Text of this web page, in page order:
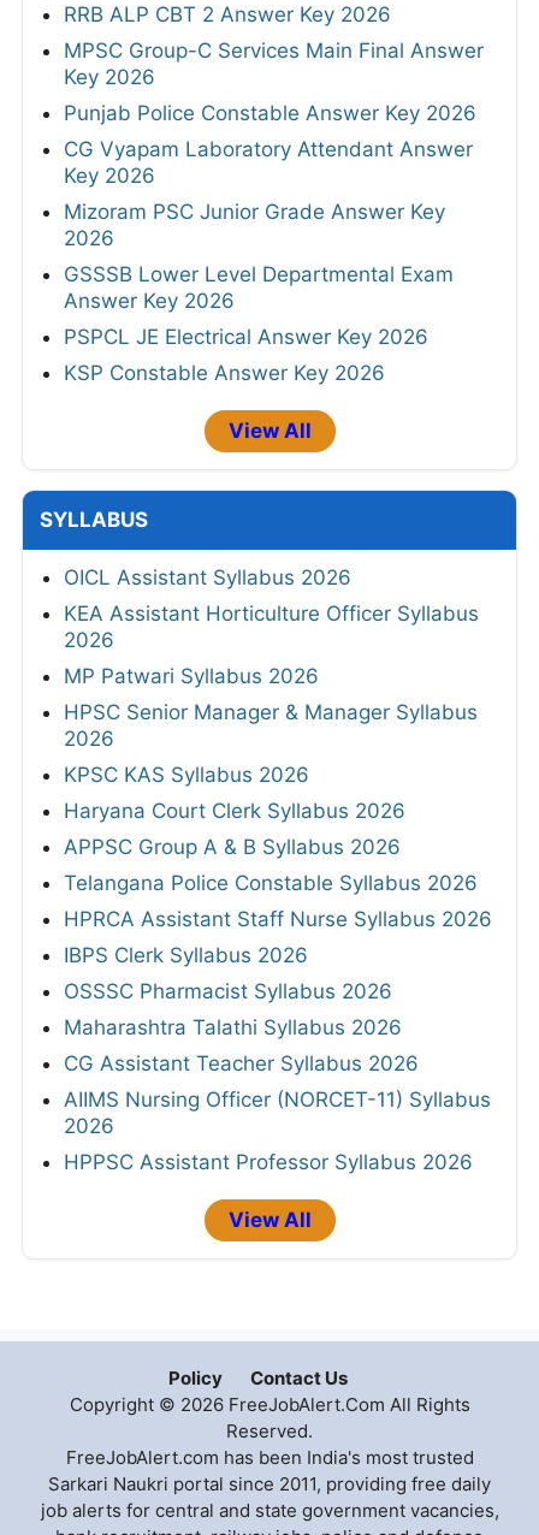
RRB ALP CBT 2 Answer Key 2026
MPSC Group-C Services Main Final Answer
Key 2026
Punjab Police Constable Answer Key 2026
CG Vyapam Laboratory Attendant Answer
Key 2026
Mizoram PSC Junior Grade Answer Key
2026
GSSSB Lower Level Departmental Exam
Answer Key 2026
PSPCL JE Electrical Answer Key 2026
KSP Constable Answer Key 2026
View All
SYLLABUS
OICL Assistant Syllabus 2026
KEA Assistant Horticulture Officer Syllabus
2026
MP Patwari Syllabus 2026
HPSC Senior Manager & Manager Syllabus
2026
KPSC KAS Syllabus 2026
Haryana Court Clerk Syllabus 2026
APPSC Group A & B Syllabus 2026
Telangana Police Constable Syllabus 2026
HPRCA Assistant Staff Nurse Syllabus 2026
IBPS Clerk Syllabus 2026
OSSSC Pharmacist Syllabus 2026
Maharashtra Talathi Syllabus 2026
CG Assistant Teacher Syllabus 2026
AIIMS Nursing Officer (NORCET-11) Syllabus
2026
HPPSC Assistant Professor Syllabus 2026
View All
Policy
Contact Us
Copyright © 2026 FreeJobAlert.Com All Rights
Reserved.
FreeJobAlert.com has been India's most trusted
Sarkari Naukri portal since 2011, providing free daily
job alerts for central and state government vacancies,